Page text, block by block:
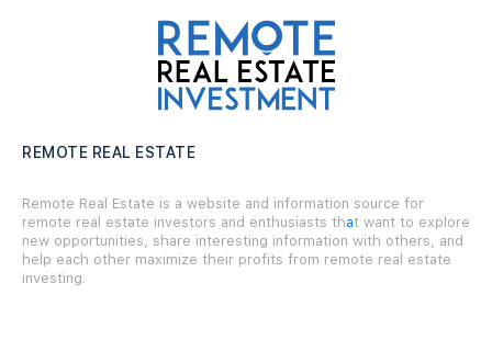
REMOTE REAL ESTATE
Remote Real Estate is a website and information source for
remote real estate investors and enthusiasts that want to explore
new opportunities, share interesting information with others, and
help each other maximize their profits from remote real estate
investing.